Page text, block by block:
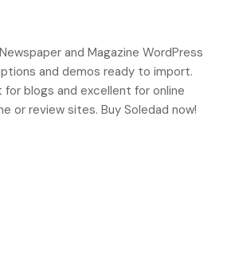
and Magazine WordPress
and demos ready to import.
blogs and excellent for online
or review sites. Buy Soledad now!